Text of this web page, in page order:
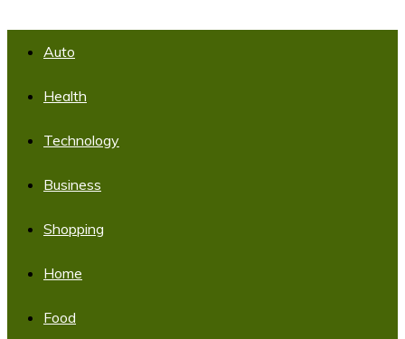
Auto
Health
Technology
Business
Shopping
Home
Food